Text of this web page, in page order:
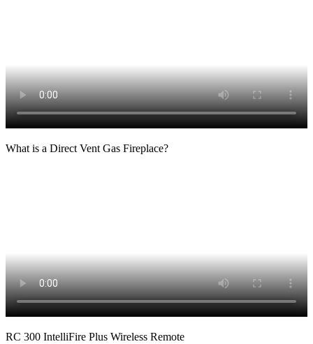
What is a Direct Vent Gas Fireplace?
RC 300 IntelliFire Plus Wireless Remote